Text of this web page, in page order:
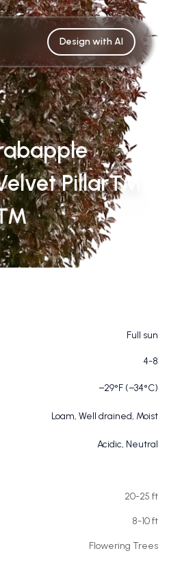
Design with AI
Pillar™
Full sun
4-8
−29°F (−34°C)
Loam, Well drained, Moist
Acidic, Neutral
20-25 ft
8-10 ft
Flowering Trees